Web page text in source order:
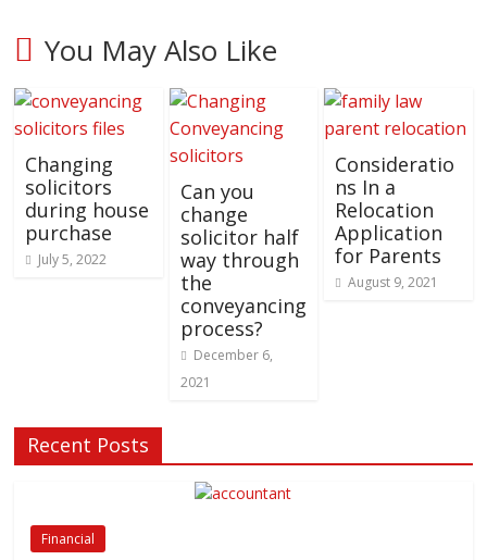
You May Also Like
Changing
solicitors
during house
purchase
July 5, 2022
Can you
change
solicitor half
way through
the
conveyancing
process?
December 6,
2021
Consideratio
ns In a
Relocation
Application
for Parents
August 9, 2021
Recent Posts
Financial